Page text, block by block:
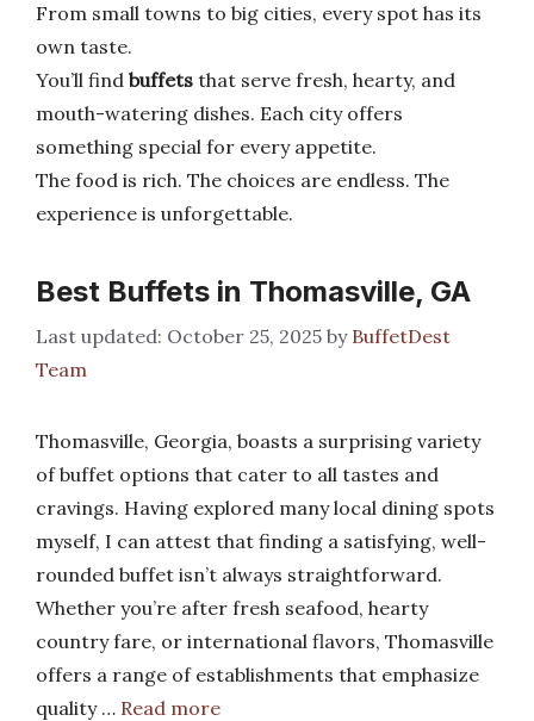
From small towns to big cities, every spot has its
own taste.
You’ll find buffets that serve fresh, hearty, and
mouth-watering dishes. Each city offers
something special for every appetite.
The food is rich. The choices are endless. The
experience is unforgettable.
Best Buffets in Thomasville, GA
October 25, 2025 by BuffetDest
Team
Thomasville, Georgia, boasts a surprising variety
of buffet options that cater to all tastes and
cravings. Having explored many local dining spots
myself, I can attest that finding a satisfying, well-
rounded buffet isn’t always straightforward.
Whether you’re after fresh seafood, hearty
country fare, or international flavors, Thomasville
offers a range of establishments that emphasize
quality … Read more